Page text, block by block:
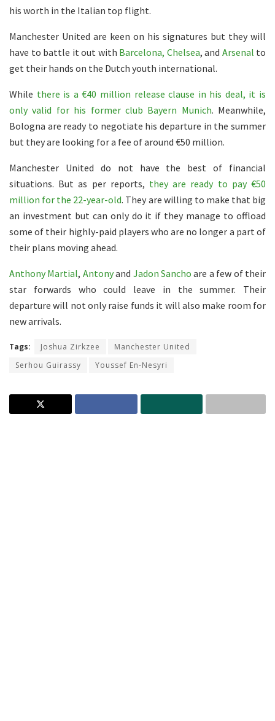
his worth in the Italian top flight.
Manchester United are keen on his signatures but they will
have to battle it out with Barcelona, Chelsea, and Arsenal to
get their hands on the Dutch youth international.
While there is a €40 million release clause in his deal, it is
only valid for his former club Bayern Munich. Meanwhile,
Bologna are ready to negotiate his departure in the summer
but they are looking for a fee of around €50 million.
Manchester United do not have the best of financial
situations. But as per reports, they are ready to pay €50
million for the 22-year-old. They are willing to make that big
an investment but can only do it if they manage to offload
some of their highly-paid players who are no longer a part of
their plans moving ahead.
Anthony Martial, Antonyand Jadon Sancho are a few of their
star forwards who could leave in the summer. Their
departure will not only raise funds it will also make room for
new arrivals.
Tags: Joshua Zirkzee
Manchester United
Serhou Guirassy
Youssef En-Nesyri